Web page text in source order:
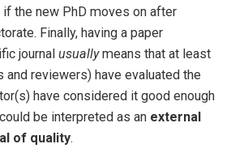
if the new PhD moves on after
Finally, having a paper
journal usuallymeans that at least
reviewers) have evaluated the
have considered it good enough
be interpreted as an external
of quality.